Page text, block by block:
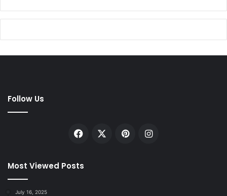
Follow Us
Facebook PinterestInstagram
Most Viewed Posts
July 16, 2025